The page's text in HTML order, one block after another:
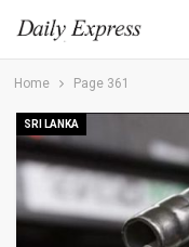
Home Page 361
SRI LANKA